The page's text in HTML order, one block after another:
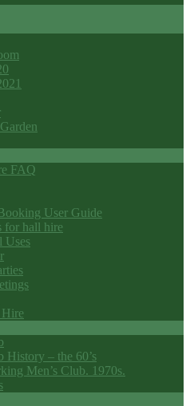
FAQ
User Guide
for hall hire
Uses
History – the 60’s
Men’s Club. 1970s.